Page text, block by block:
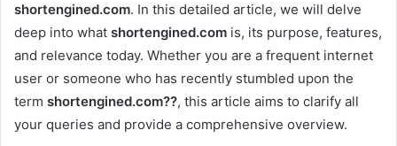
shortengined.com. In this detailed article, we will delve
deep into what shortengined.com is, its purpose, features,
and relevance today. Whether you are a frequent internet
user or someone who has recently stumbled upon the
term shortengined.com??, this article aims to clarify all
your queries and provide a comprehensive overview.